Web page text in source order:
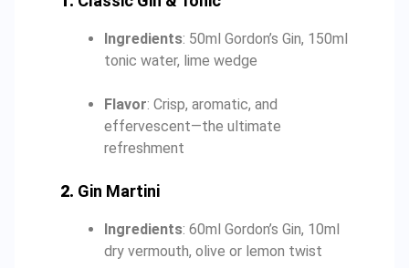
Ingredients: 50ml Gordon’s Gin, 150ml
tonic water, lime wedge
Flavor: Crisp, aromatic, and
effervescent—the ultimate
refreshment
2. Gin Martini
Ingredients: 60ml Gordon’s Gin, 10ml
dry vermouth, olive or lemon twist